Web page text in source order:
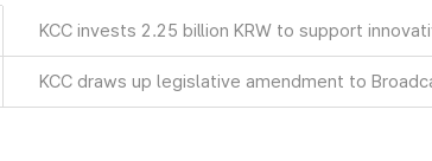
KCC invests 2.25 billion KRW to support
KCC draws up legislative amendment to